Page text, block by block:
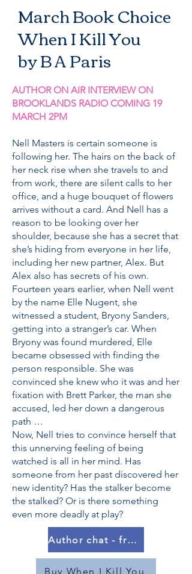
March Book Choice
When I Kill You
by B A Paris
AUTHOR ON AIR INTERVIEW ON
BROOKLANDS RADIO COMING 19
MARCH 2PM
Nell Masters is certain someone is
following her. The hairs on the back of
her neck rise when she travels to and
from work, there are silent calls to her
office, and a huge bouquet of flowers
arrives without a card. And Nell has a
reason to be looking over her
shoulder, because she has a secret that
she’s hiding from everyone in her life,
including her new partner, Alex. But
Alex also has secrets of his own.
Fourteen years earlier, when Nell went
by the name Elle Nugent, she
witnessed a student, Bryony Sanders,
getting into a stranger’s car. When
Bryony was found murdered, Elle
became obsessed with finding the
person responsible. She was
convinced she knew who it was and her
fixation with Brett Parker, the man she
accused, led her down a dangerous
path …
Now, Nell tries to convince herself that
this unnerving feeling of being
watched is all in her mind. Has
someone from her past discovered her
new identity? Has the stalker become
the stalked? Or is there something
even more deadly at play?
Author chat - from 20 March
Buy When I Kill You